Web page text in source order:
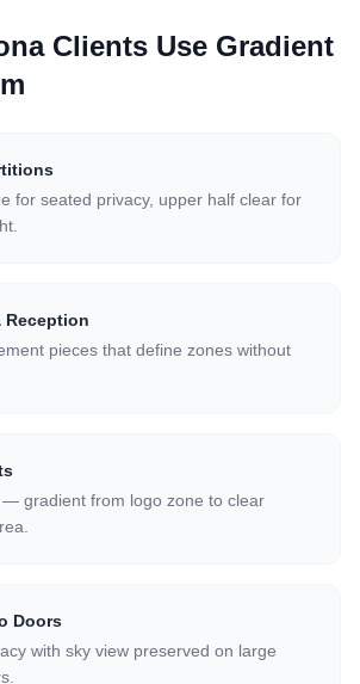
Clients Use Gradient
for seated privacy, upper half clear for
Reception
pieces that define zones without
— gradient from logo zone to clear
Doors
with sky view preserved on large